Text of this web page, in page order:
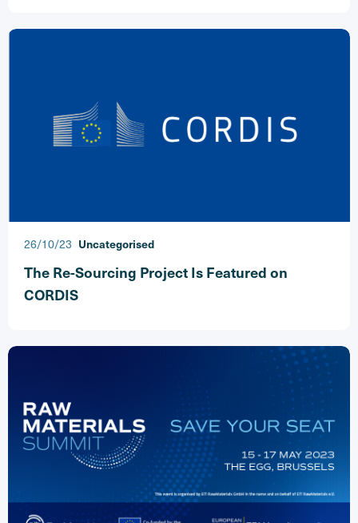
26/10/23 Uncategorised
The Re-Sourcing Project Is Featured on
CORDIS